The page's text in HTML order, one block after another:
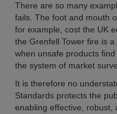
There are so many
fails. The foot and mouth
for example, cost the UK
the Grenfell Tower fire is
when unsafe products
the system of market
It is therefore no
Standards protects the
enabling effective, robust,